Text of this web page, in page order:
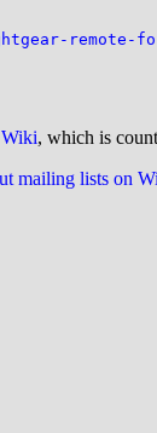
remote-
, which is
mailing lists on